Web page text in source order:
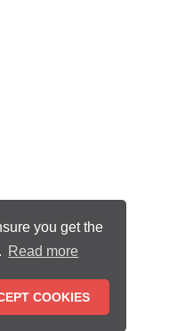
you get the
Read more
COOKIES